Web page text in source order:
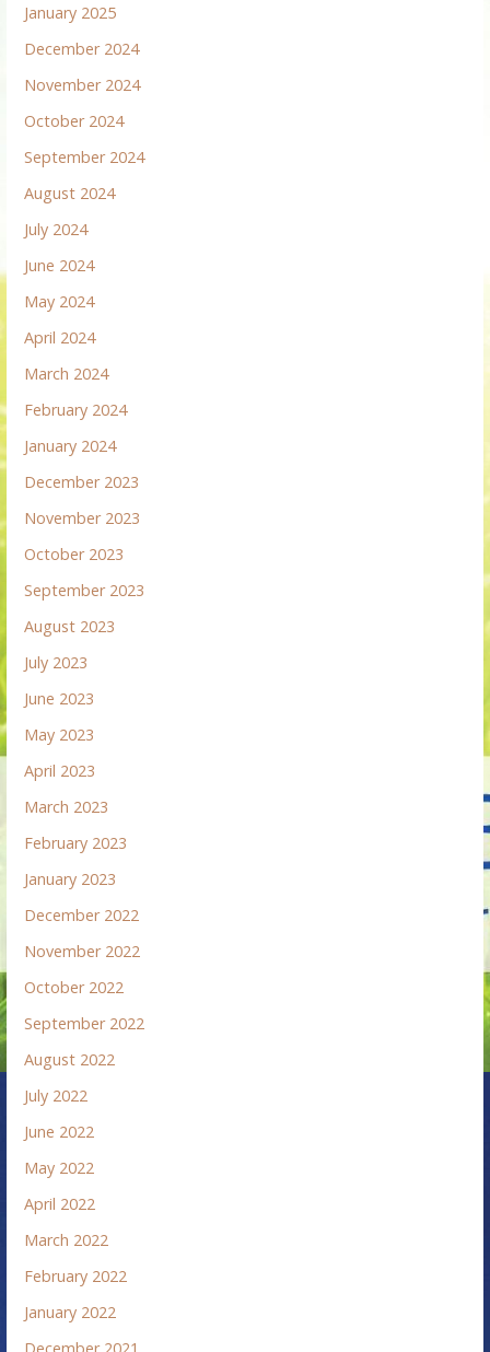
January 2025
December 2024
November 2024
October 2024
September 2024
August 2024
July 2024
June 2024
May 2024
April 2024
March 2024
February 2024
January 2024
December 2023
November 2023
October 2023
September 2023
August 2023
July 2023
June 2023
May 2023
April 2023
March 2023
February 2023
January 2023
December 2022
November 2022
October 2022
September 2022
August 2022
July 2022
June 2022
May 2022
April 2022
March 2022
February 2022
January 2022
December 2021